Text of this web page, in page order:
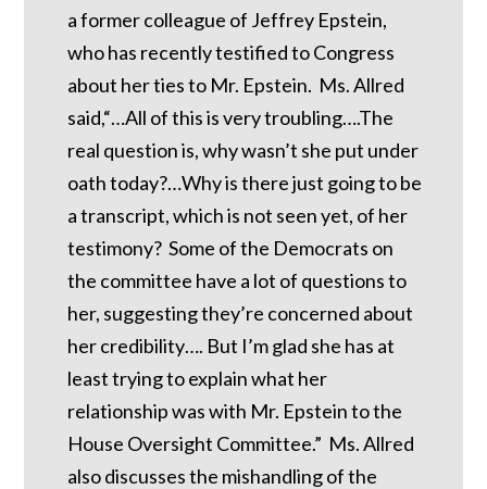
a former colleague of Jeffrey Epstein,
who has recently testified to Congress
about her ties to Mr. Epstein. Ms. Allred
said,“…All of this is very troubling….The
real question is, why wasn’t she put under
oath today?…Why is there just going to be
a transcript, which is not seen yet, of her
testimony? Some of the Democrats on
the committee have a lot of questions to
her, suggesting they’re concerned about
her credibility…. But I’m glad she has at
least trying to explain what her
relationship was with Mr. Epstein to the
House Oversight Committee.” Ms. Allred
also discusses the mishandling of the